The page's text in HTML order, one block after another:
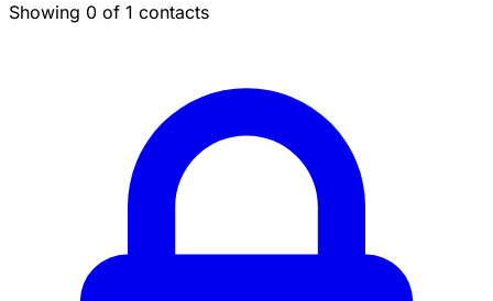
Showing 0 of 1 contacts